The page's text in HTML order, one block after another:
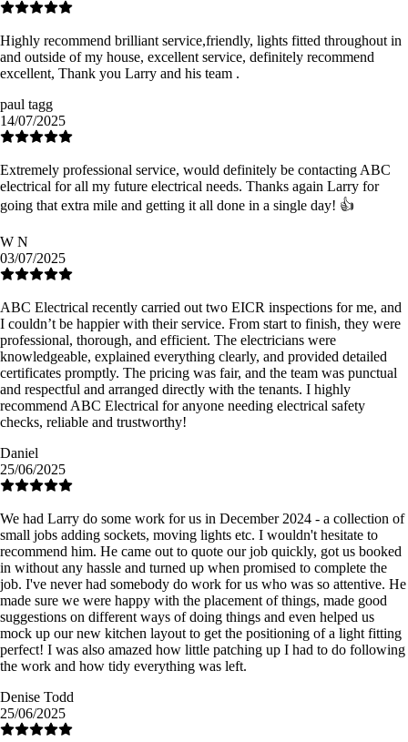
Highly recommend brilliant service,friendly, lights fitted throughout in
and outside of my house, excellent service, definitely recommend
excellent, Thank you Larry and his team .
paul tagg
14/07/2025
Extremely professional service, would definitely be contacting ABC
electrical for all my future electrical needs. Thanks again Larry for
going that extra mile and getting it all done in a single day! 👍
W N
03/07/2025
ABC Electrical recently carried out two EICR inspections for me, and
I couldn’t be happier with their service. From start to finish, they were
professional, thorough, and efficient. The electricians were
knowledgeable, explained everything clearly, and provided detailed
certificates promptly. The pricing was fair, and the team was punctual
and respectful and arranged directly with the tenants. I highly
recommend ABC Electrical for anyone needing electrical safety
checks, reliable and trustworthy!
Daniel
25/06/2025
We had Larry do some work for us in December 2024 - a collection of
small jobs adding sockets, moving lights etc. I wouldn't hesitate to
recommend him. He came out to quote our job quickly, got us booked
in without any hassle and turned up when promised to complete the
job. I've never had somebody do work for us who was so attentive. He
made sure we were happy with the placement of things, made good
suggestions on different ways of doing things and even helped us
mock up our new kitchen layout to get the positioning of a light fitting
perfect! I was also amazed how little patching up I had to do following
the work and how tidy everything was left.
Denise Todd
25/06/2025